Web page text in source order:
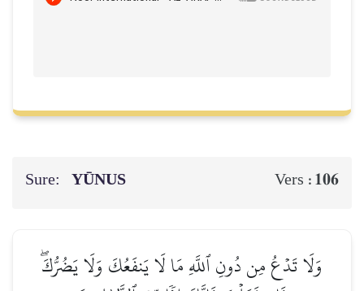
Sure: YŪNUS Vers : 106
وَلَا تَدۡعُ مِن دُونِ ٱللَّهِ مَا لَا يَنفَعُكَ وَلَا يَضُرُّكَۖ